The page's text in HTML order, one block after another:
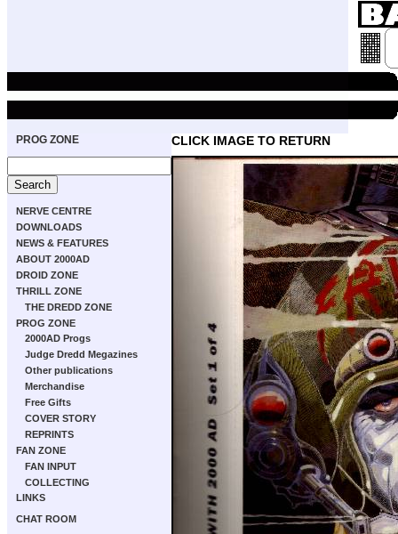
PROG ZONE
NERVE CENTRE
DOWNLOADS
NEWS & FEATURES
ABOUT 2000AD
DROID ZONE
THRILL ZONE
THE DREDD ZONE
PROG ZONE
2000AD Progs
Judge Dredd Megazines
Other publications
Merchandise
Free Gifts
COVER STORY
REPRINTS
FAN ZONE
FAN INPUT
COLLECTING
LINKS
CHAT ROOM
CLICK IMAGE TO RETURN